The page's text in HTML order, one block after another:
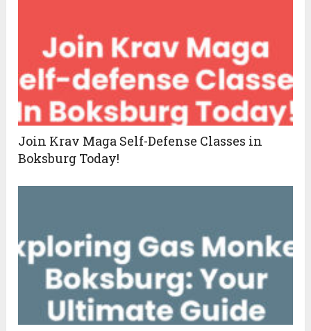
Join Krav Maga Self-Defense Classes in
Boksburg Today!